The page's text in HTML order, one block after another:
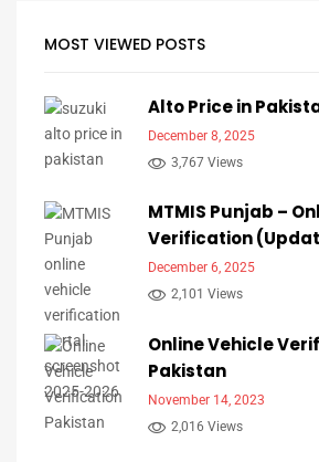
MOST VIEWED POSTS
Alto Price in
December 8, 2025
3,767 Views
MTMIS Punjab –
Verification
December 6, 2025
2,101 Views
Online Vehicle
Pakistan
November 14, 2023
2,016 Views